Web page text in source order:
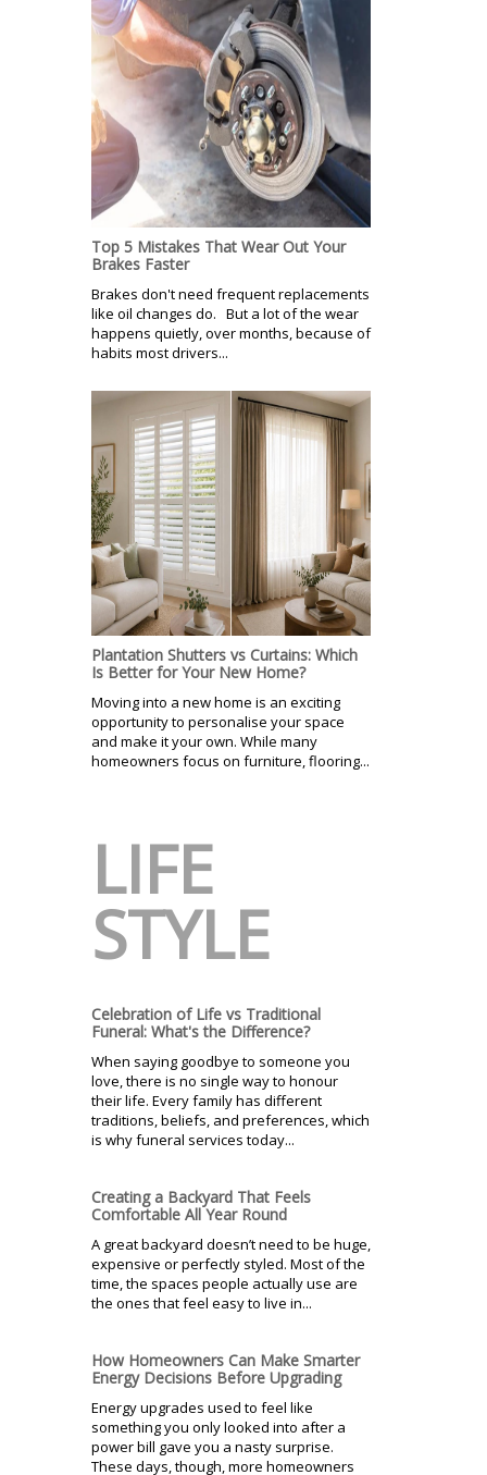
Top 5 Mistakes That Wear Out Your
Brakes Faster
Brakes don't need frequent replacements
like oil changes do. But a lot of the wear
happens quietly, over months, because of
habits most drivers...
Plantation Shutters vs Curtains: Which
Is Better for Your New Home?
Moving into a new home is an exciting
opportunity to personalise your space
and make it your own. While many
homeowners focus on furniture, flooring...
LIFE
STYLE
Celebration of Life vs Traditional
Funeral: What's the Difference?
When saying goodbye to someone you
love, there is no single way to honour
their life. Every family has different
traditions, beliefs, and preferences, which
is why funeral services today...
Creating a Backyard That Feels
Comfortable All Year Round
A great backyard doesn’t need to be huge,
expensive or perfectly styled. Most of the
time, the spaces people actually use are
the ones that feel easy to live in...
How Homeowners Can Make Smarter
Energy Decisions Before Upgrading
Energy upgrades used to feel like
something you only looked into after a
power bill gave you a nasty surprise.
These days, though, more homeowners